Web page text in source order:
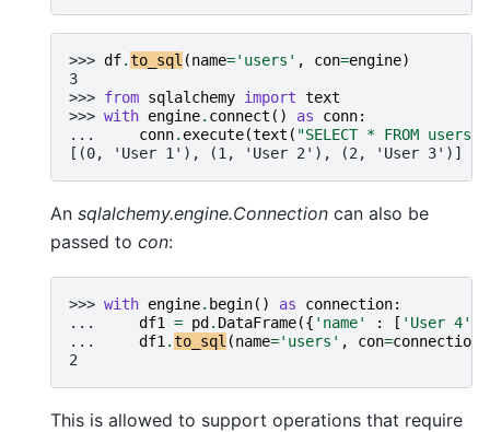
>>> df.to_sql (name='users' , con=engine)
3
>>> from sqlalchemy import text
>>> with engine. connect () as conn:
...
conn. execute(text ( "SELECT * FROM users"
[(0, 'User 1'), (1, 'User 2'), (2, 'User 3')]
An sqlalchemy.engine.Connection can also be
passed to con:
>>> with engine. begin() as connection:
...
df1 = pd . DataFrame({ 'name' : [ 'User 4'
...
df1 .to_sql (name='users' , con=connection
2
This is allowed to support operations that require